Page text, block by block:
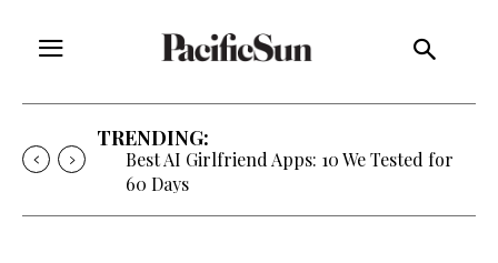
TRENDING:
Best AI Girlfriend Apps: 10 We Tested for
60 Days